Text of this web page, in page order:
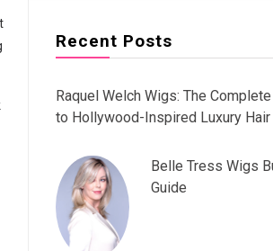
Recent Posts
Raquel Welch Wigs: The
to Hollywood-Inspired Luxury Hair
Belle Tress Wigs
Guide